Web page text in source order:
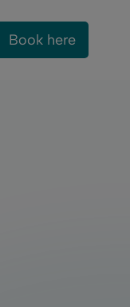
Book here